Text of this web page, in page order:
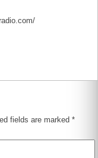
fields are marked*